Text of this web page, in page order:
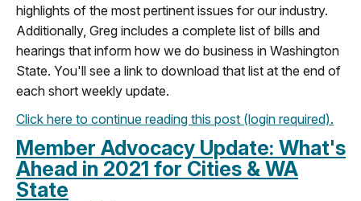
highlights of the most pertinent issues for our industry.
Additionally, Greg includes a complete list of bills and
hearings that inform how we do business in Washington
State. You'll see a link to download that list at the end of
each short weekly update.
Click here to continue reading this post (login required).
Member Advocacy Update: What's
Ahead in 2021 for Cities & WA
State